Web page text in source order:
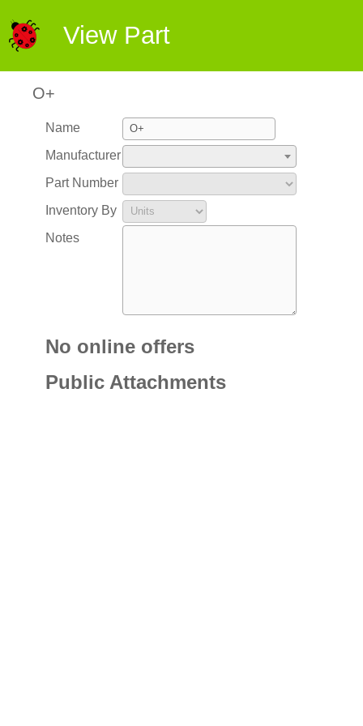
View Part
O+
Name
Manufacturer
Part Number
Inventory By
Notes
No online offers
Public Attachments